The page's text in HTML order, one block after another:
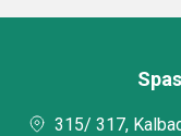
315/ 317,